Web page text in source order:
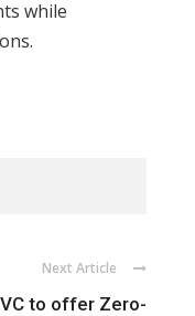
while
Next Article
to offer Zero-